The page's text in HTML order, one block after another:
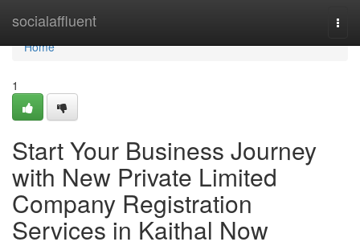
socialaffluent
Home
Home
1
Start Your Business Journey
with New Private Limited
Company Registration
Services in Kaithal Now